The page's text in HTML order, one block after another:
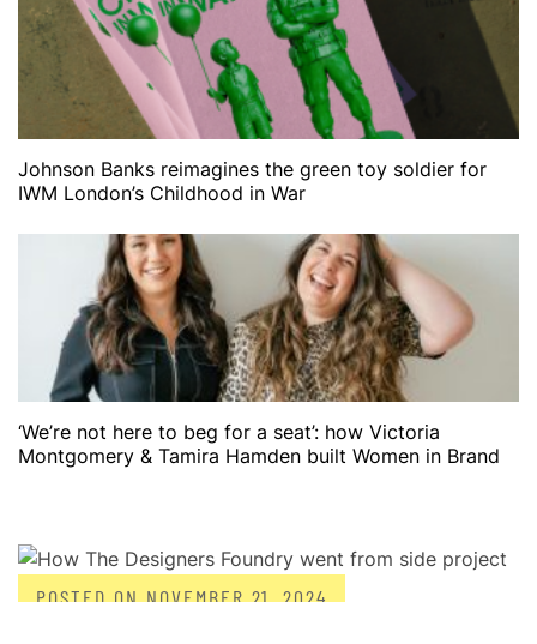
Johnson Banks reimagines the green toy soldier for
IWM London’s Childhood in War
‘We’re not here to beg for a seat’: how Victoria
Montgomery & Tamira Hamden built Women in Brand
POSTED ONNOVEMBER 21, 2024